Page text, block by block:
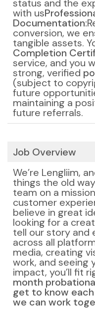
status and the
with us
Documentation:
conversion, we
tangible assets.
Completion
service, and you
strong, verified
(subject to
future
maintaining a
future referrals.
Job Overview
We’re Lengliim,
things the old
team on a
customer
believe in great
looking for a
tell our story and
across all
media, creating
work, and seeing
impact, you’ll fit
month
get to know
we can work